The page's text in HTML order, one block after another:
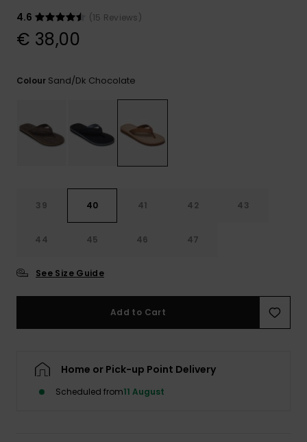
access our
contact form.
4.6
(15 Reviews)
€ 38,00
Colour Sand/dk Chocolate
39 40 41 42 43
44 45 46 47
See Size Guide
Add to Cart
Home or Pick-up Point Delivery
Scheduled from11 August